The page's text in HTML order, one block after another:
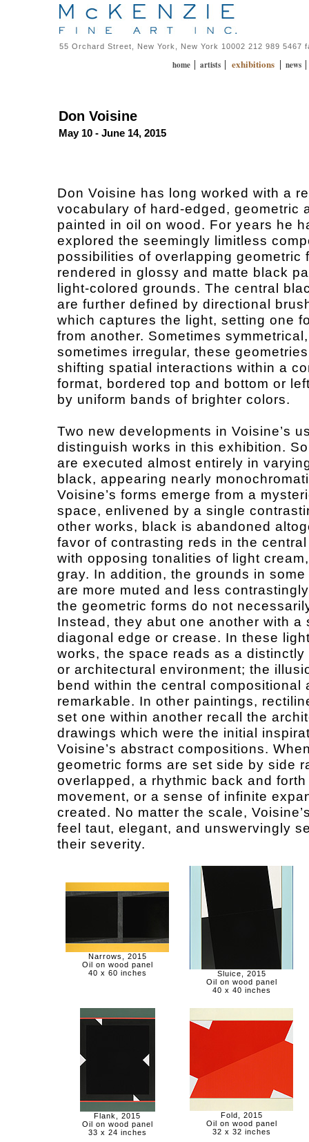
55 Orchard Street, New York, New York 10002 212 989 5467
home | artists | exhibitions | news |
Don Voisine
May 10 - June 14, 2015
Don Voisine has long worked with a
vocabulary of hard-edged, geometric
painted in oil on wood. For years he
explored the seemingly limitless
possibilities of overlapping geometric
rendered in glossy and matte black
light-colored grounds. The central
are further defined by directional
which captures the light, setting one
from another. Sometimes symmetrical,
sometimes irregular, these
shifting spatial interactions within a
format, bordered top and bottom or
by uniform bands of brighter colors.
Two new developments in Voisine’s
distinguish works in this exhibition.
are executed almost entirely in
black, appearing nearly
Voisine’s forms emerge from a
space, enlivened by a single
other works, black is abandoned
favor of contrasting reds in the
with opposing tonalities of light
gray. In addition, the grounds in
are more muted and less
the geometric forms do not
Instead, they abut one another with a
diagonal edge or crease. In these
works, the space reads as a
or architectural environment; the
bend within the central compositional
remarkable. In other paintings,
set one within another recall the
drawings which were the initial
Voisine’s abstract compositions.
geometric forms are set side by side
overlapped, a rhythmic back and forth
movement, or a sense of infinite
created. No matter the scale,
feel taut, elegant, and unswervingly
their severity.
Narrows, 2015
Oil on wood panel
40 x 60 inches
Sluice, 2015
Oil on wood panel
40 x 40 inches
Flank, 2015
Oil on wood panel
33 x 24 inches
Fold, 2015
Oil on wood panel
32 x 32 inches